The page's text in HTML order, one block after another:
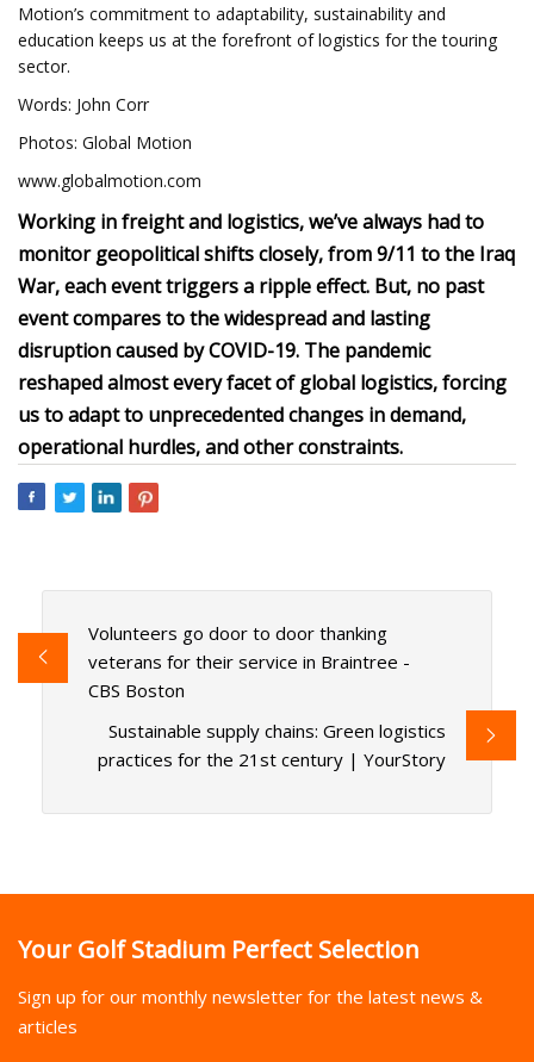
Motion’s commitment to adaptability, sustainability and
education keeps us at the forefront of logistics for the touring
sector.
Words: John Corr
Photos: Global Motion
www.globalmotion.com
Working in freight and logistics, we’ve always had to
monitor geopolitical shifts closely, from 9/11 to the Iraq
War, each event triggers a ripple effect. But, no past
event compares to the widespread and lasting
disruption caused by COVID-19. The pandemic
reshaped almost every facet of global logistics, forcing
us to adapt to unprecedented changes in demand,
operational hurdles, and other constraints.
Volunteers go door to door thanking
veterans for their service in Braintree -
CBS Boston
Sustainable supply chains: Green logistics
practices for the 21st century | YourStory
Your Golf Stadium Perfect Selection
Sign up for our monthly newsletter for the latest news &
articles